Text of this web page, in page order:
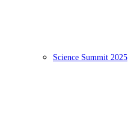
Science Summit 2025